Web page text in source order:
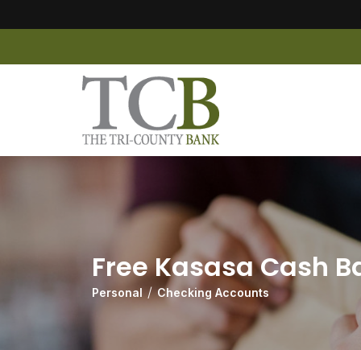
Free Kasasa Cash
Personal Checking Accounts